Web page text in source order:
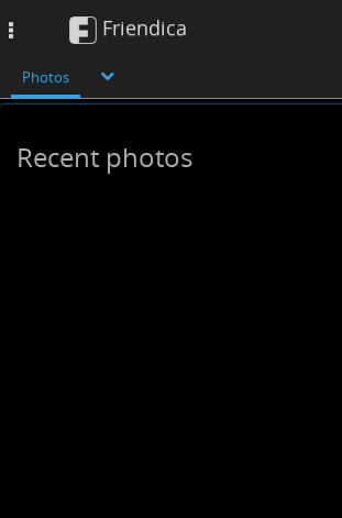
Friendica
Photos
Recent photos